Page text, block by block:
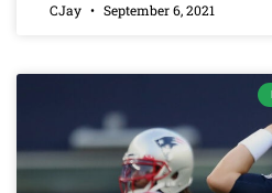
CJay September 6, 2021